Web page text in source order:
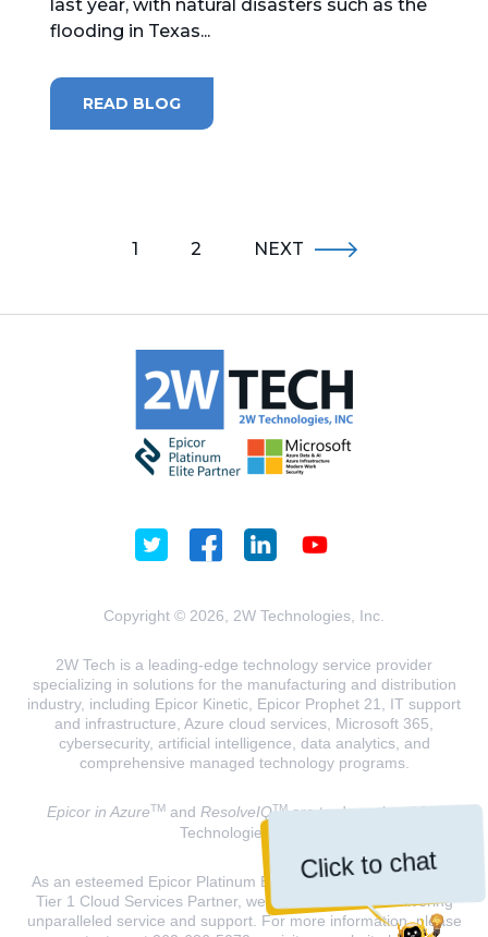
Click to chat
last year, with natural disasters such as the
flooding in Texas...
READ BLOG
1 2 NEXT
Copyright © 2026, 2W Technologies, Inc.
2W Tech is a leading-edge technology service provider
specializing in solutions for the manufacturing and distribution
industry, including Epicor Kinetic, Epicor Prophet 21, IT support
and infrastructure, Azure cloud services, Microsoft 365,
cybersecurity, artificial intelligence, data analytics, and
comprehensive managed technology programs.
Epicor in AzureTMand ResolveIQTMare trademarks of 2W
Technologies, INC.
As an esteemed Epicor Platinum Elite Partner and a Microsoft
Tier 1 Cloud Services Partner, we are dedicated to delivering
unparalleled service and support. For more information, please